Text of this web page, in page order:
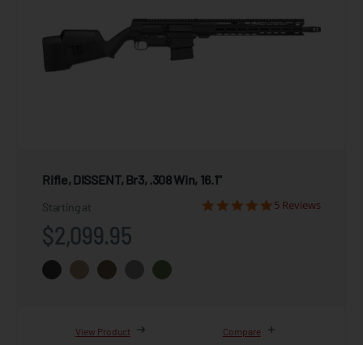
Rifle, DISSENT, Br3, .308 Win, 16.1"
Starting at
$2,099.95
5 Reviews
View Product Compare